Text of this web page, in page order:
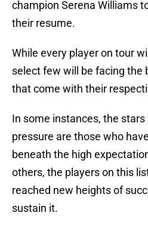
champion Serena Williams
their resume.
While every player on tour
select few will be facing the
that come with their
In some instances, the
pressure are those who
beneath the high
others, the players on this
reached new heights of
sustain it.